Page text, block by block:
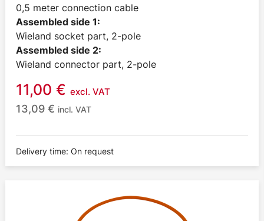
0,5 meter connection cable
Assembled side 1:
Wieland socket part, 2-pole
Assembled side 2:
Wieland connector part, 2-pole
11,00 € excl. VAT
13,09 € incl. VAT
Delivery time: On request